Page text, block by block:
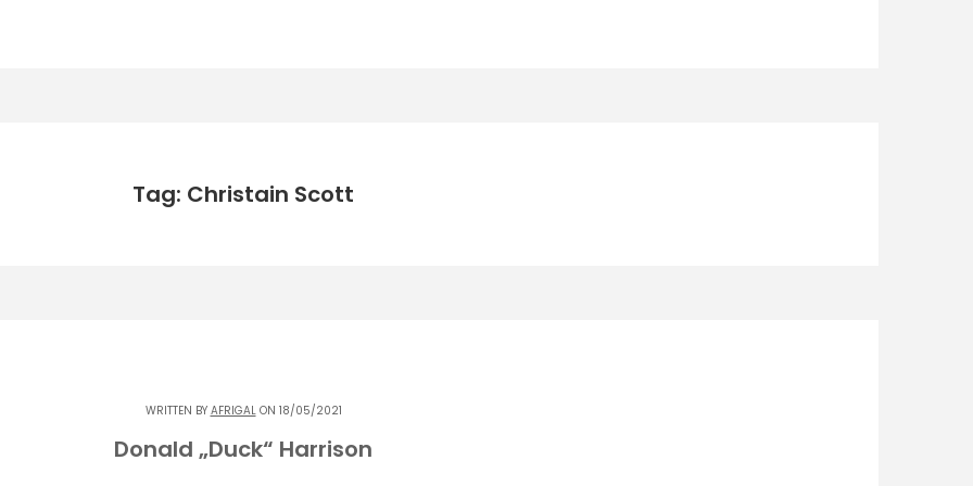
Tag: Christain Scott
WRITTEN BY AFRIGALON 18/05/2021
Donald „Duck“ Harrison